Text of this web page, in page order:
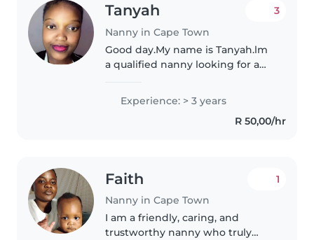
Tanyah
Nanny in Cape Town
3
Good day.My name is Tanyah.lm
a qualified nanny looking for a
working with kids and enjoy
helping them to grow at every..
Experience: > 3 years
R 50,00/hr
Faith
Nanny in Cape Town
1
I am a friendly, caring, and
trustworthy nanny who truly